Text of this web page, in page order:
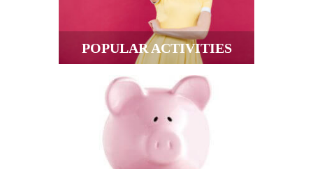
POPULAR ACTIVITIES